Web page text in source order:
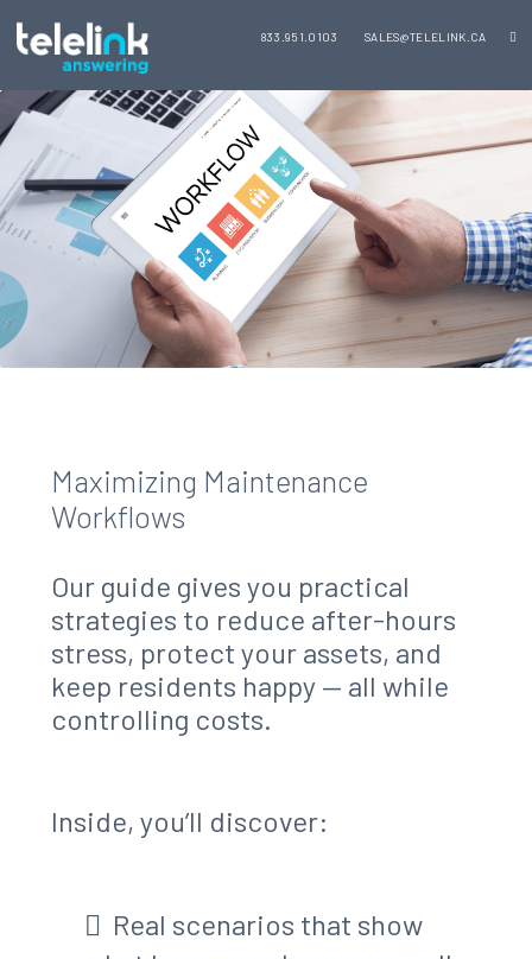
833.951.0103 SALES@TELELINK.CA
Maximizing Maintenance
Workflows
Our guide gives you practical
strategies to reduce after-hours
stress, protect your assets, and
keep residents happy — all while
controlling costs.
Inside, you’ll discover:
Real scenarios that show